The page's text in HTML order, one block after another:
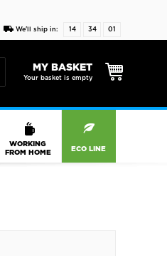
We'll ship in: 14 34 01
MY BASKET
Your basket is empty
WORKING
FROM HOME
ECO LINE